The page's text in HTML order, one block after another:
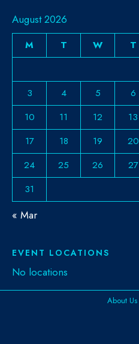
August 2026
M T W T
3
4 5 6
10
11 12 13
17
18 19 20
24
25 26 27
31
« Mar
EVENT LOCATIONS
No locations
About Us